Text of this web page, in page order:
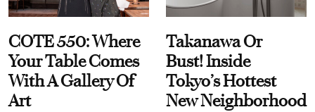
COTE 550: Where
Your Table Comes
With A Gallery Of
Art
Takanawa Or
Bust! Inside
Tokyo’s Hottest
New Neighborhood